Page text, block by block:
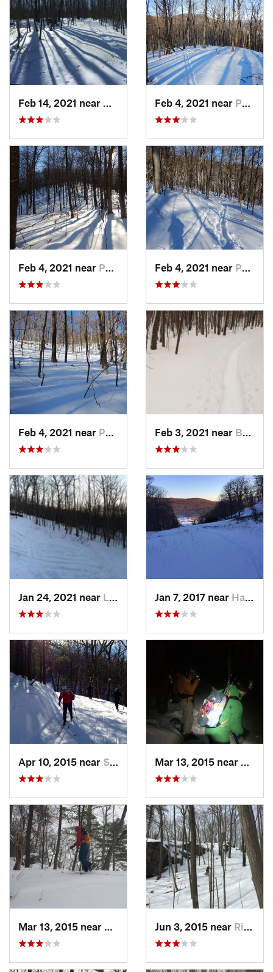
Feb 4, 2021 near Pawling, NY
Feb 4, 2021 near Pawling, NY Feb 4, 2021 near Pawling, NY
Feb 4, 2021 near Pawling, NY Feb 3, 2021 near Boonton, NJ
Jan 24, 2021 near Lake Mo…, NJ Jan 7, 2017 near Harriman, NY
Apr 10, 2015 near Stone R…, NY
Kerhonkson, NYJun 3, 2015 near Ridgefield, CT